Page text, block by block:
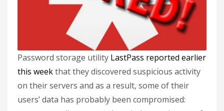
Password storage utility LastPass reported earlier
this weekthat they discovered suspicious activity
on their servers and as a result, some of their
users’ data has probably been compromised: